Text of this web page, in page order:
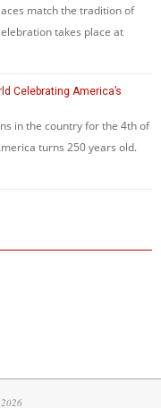
match the tradition of
takes place at
Celebrating America’s
in the country for the 4th of
turns 250 years old.